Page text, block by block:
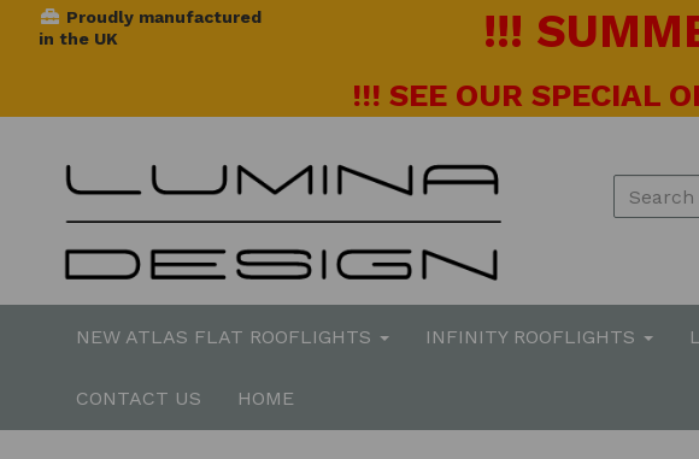
Proudly manufactured
in the UK
!!!
!!! SEE OUR SPECIAL
NEW ATLAS FLAT ROOFLIGHTS INFINITY ROOFLIGHTS
CONTACT US HOME